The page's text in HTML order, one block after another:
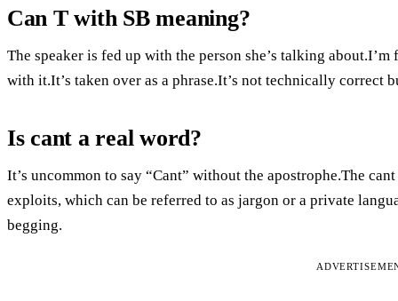
Can T with SB meaning?
The speaker is fed up with the person she’s talking
with it.It’s taken over as a phrase.It’s not technically correct
Is cant a real word?
It’s uncommon to say “Cant” without the apostrophe.The
exploits, which can be referred to as jargon or a private
begging.